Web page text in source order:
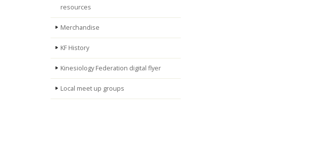
resources
Merchandise
KF History
Kinesiology Federation digital flyer
Local meet up groups